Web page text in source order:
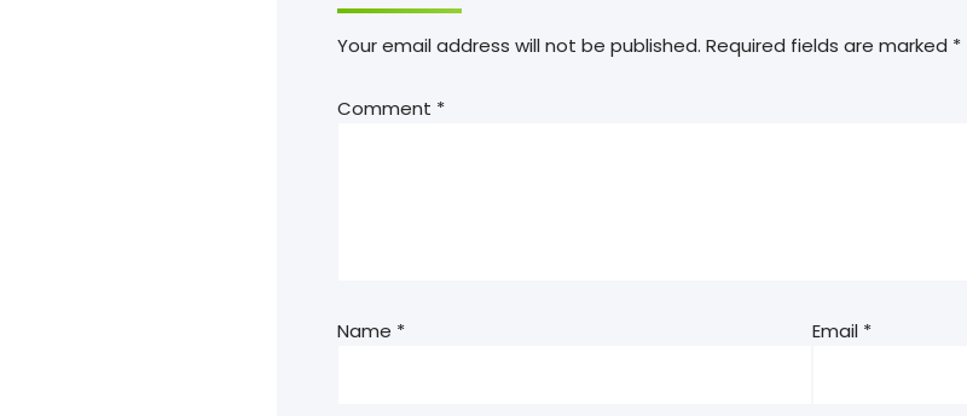
Your email address will not be published. Required fields are marked *
Comment *
Name * Email *